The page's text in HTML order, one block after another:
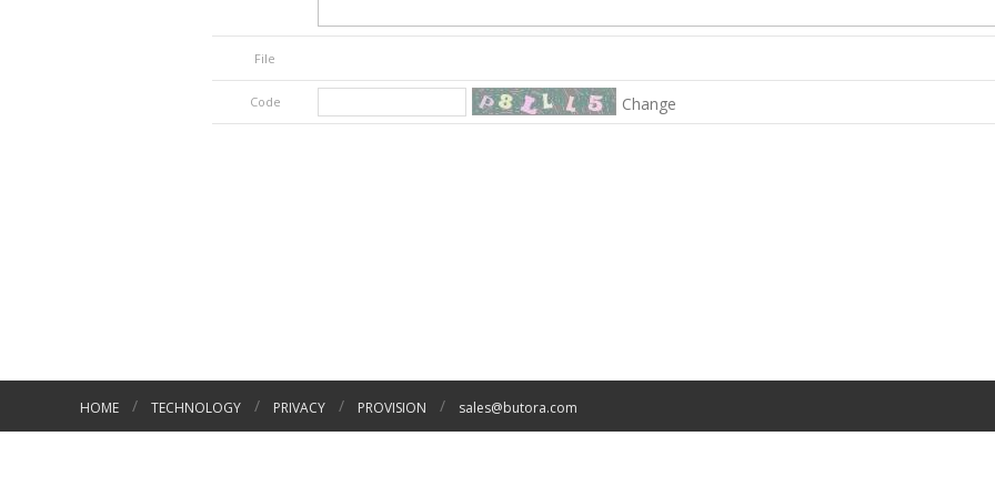
File
Code Change
HOME / TECHNOLOGY / PRIVACY / PROVISION / sales@butora.com